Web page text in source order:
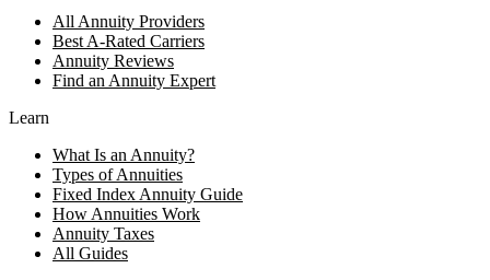
All Annuity Providers
Best A-Rated Carriers
Annuity Reviews
Find an Annuity Expert
Learn
What Is an Annuity?
Types of Annuities
Fixed Index Annuity Guide
How Annuities Work
Annuity Taxes
All Guides